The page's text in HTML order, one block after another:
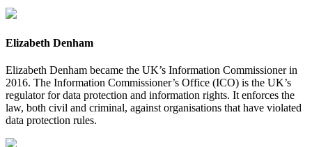
Elizabeth Denham
Elizabeth Denham became the UK’s Information Commissioner in
2016. The Information Commissioner’s Office (ICO) is the UK’s
regulator for data protection and information rights. It enforces the
law, both civil and criminal, against organisations that have violated
data protection rules.